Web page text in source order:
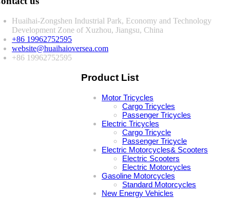
Huaihai-Zongshen Industrial Park, Economy and Technology
Development Zone of Xuzhou, Jiangsu, China
+86 19962752595
website@huaihaioversea.com
+86 19962752595
Product List
Motor Tricycles
Cargo Tricycles
Passenger Tricycles
Electric Tricycles
Cargo Tricycle
Passenger Tricycle
Electric Motorcycles& Scooters
Electric Scooters
Electric Motorcycles
Gasoline Motorcycles
Standard Motorcycles
New Energy Vehicles